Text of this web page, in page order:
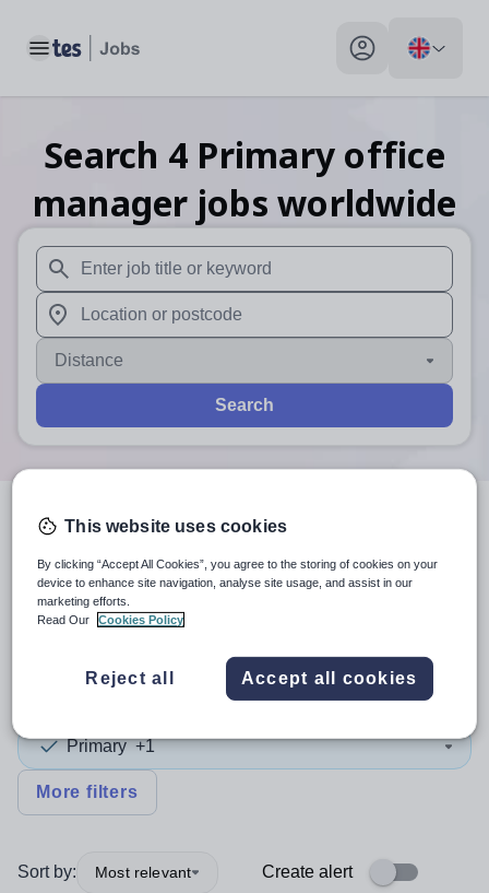
Toggle main menu My profile toggle
Search 4 Primary office
manager jobs worldwide
When autosuggest results are available use up and
When autocomplete results are available use up and
Distance
Search
searchresults
Office Manager
Subject
Primary +1
More filters
Sort by: Most relevant Create alert
This website uses cookies
By clicking “Accept All Cookies”, you agree to the storing of cookies on your
device to enhance site navigation, analyse site usage, and assist in our
marketing efforts.
Read Our
Cookies Policy
Reject all Accept all cookies